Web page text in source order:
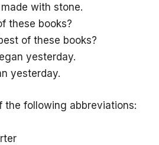
with stone.
these books?
of these books?
yesterday.
yesterday.
the following abbreviations: